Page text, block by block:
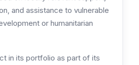
and assistance to vulnerable
or humanitarian
in its portfolio as part of its